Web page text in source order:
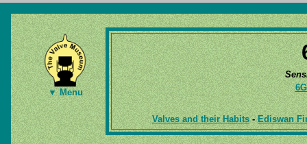
▼ Menu
Valves and their Habits-Ediswan